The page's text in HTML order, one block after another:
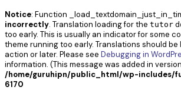
Notice: Function
incorrectly. Translation loading for the tutor
too early. This is usually an indicator for some
theme running too early. Translations should
action or later. Please see Debugging in
information. (This message was added in
/home/guruhipn/public_html/wp-includes/
6170